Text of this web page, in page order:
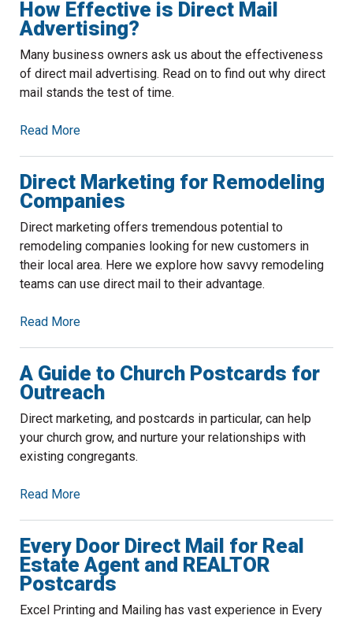
How Effective is Direct Mail
Advertising?
Many business owners ask us about the effectiveness
of direct mail advertising. Read on to find out why direct
mail stands the test of time.
Read More
Direct Marketing for Remodeling
Companies
Direct marketing offers tremendous potential to
remodeling companies looking for new customers in
their local area. Here we explore how savvy remodeling
teams can use direct mail to their advantage.
Read More
A Guide to Church Postcards for
Outreach
Direct marketing, and postcards in particular, can help
your church grow, and nurture your relationships with
existing congregants.
Read More
Every Door Direct Mail for Real
Estate Agent and REALTOR
Postcards
Excel Printing and Mailing has vast experience in Every